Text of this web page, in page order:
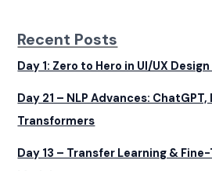
Recent Posts
Day 1: Zero to Hero in UI/UX
Day 21 – NLP Advances:
Transformers
Day 13 – Transfer Learning &